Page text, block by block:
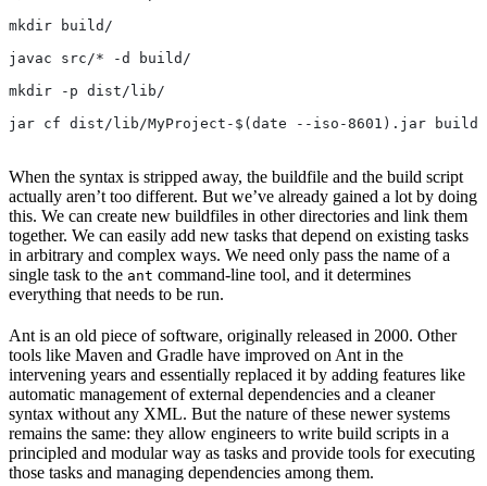
mkdir build/
javac src/* -d build/
mkdir -p dist/lib/
jar cf dist/lib/MyProject-$(date --iso-8601).jar
When the syntax is stripped away, the buildfile and the build script
actually aren’t too different. But we’ve already gained a lot by doing
this. We can create new buildfiles in other directories and link them
together. We can easily add new tasks that depend on existing tasks
in arbitrary and complex ways. We need only pass the name of a
single task to the ant command-line tool, and it determines
everything that needs to be run.
Ant is an old piece of software, originally released in 2000. Other
tools like Maven and Gradle have improved on Ant in the
intervening years and essentially replaced it by adding features like
automatic management of external dependencies and a cleaner
syntax without any XML. But the nature of these newer systems
remains the same: they allow engineers to write build scripts in a
principled and modular way as tasks and provide tools for executing
those tasks and managing dependencies among them.